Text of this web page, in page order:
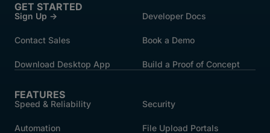
GET STARTED
Sign Up → Developer Docs
Contact Sales Book a Demo
Download Desktop App Build a Proof of Concept
FEATURES
Speed & Reliability Security
Automation File Upload Portals